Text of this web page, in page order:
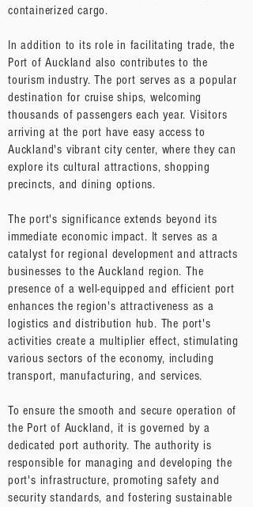
containerized cargo.
In addition to its role in facilitating trade, the
Port of Auckland also contributes to the
tourism industry. The port serves as a popular
destination for cruise ships, welcoming
thousands of passengers each year. Visitors
arriving at the port have easy access to
Auckland's vibrant city center, where they can
explore its cultural attractions, shopping
precincts, and dining options.
The port's significance extends beyond its
immediate economic impact. It serves as a
catalyst for regional development and attracts
businesses to the Auckland region. The
presence of a well-equipped and efficient port
enhances the region's attractiveness as a
logistics and distribution hub. The port's
activities create a multiplier effect, stimulating
various sectors of the economy, including
transport, manufacturing, and services.
To ensure the smooth and secure operation of
the Port of Auckland, it is governed by a
dedicated port authority. The authority is
responsible for managing and developing the
port's infrastructure, promoting safety and
security standards, and fostering sustainable